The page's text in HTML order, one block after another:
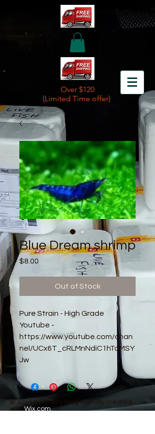
Over $120
(Limited Time offer)
Blue Dream shrimp
$8.00
Out of Stock
Pure Strain - High Grade
Youtube -
https://www.youtube.com/chan
nel/UCx6T_cRLMnNdiC1hTaMSY
Jw
© 2016 by Guppy King. Proudly created
with Wix.com